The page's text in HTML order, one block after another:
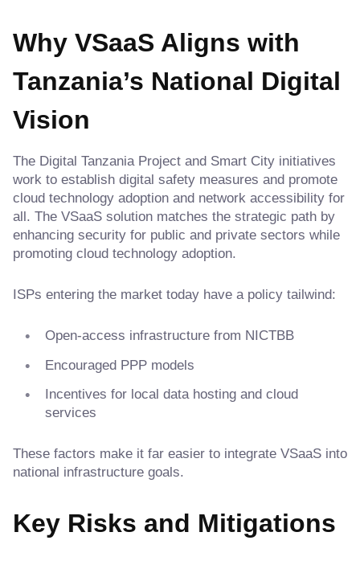
Why VSaaS Aligns with
Tanzania’s National Digital
Vision
The Digital Tanzania Project and Smart City initiatives
work to establish digital safety measures and promote
cloud technology adoption and network accessibility for
all. The VSaaS solution matches the strategic path by
enhancing security for public and private sectors while
promoting cloud technology adoption.
ISPs entering the market today have a policy tailwind:
Open-access infrastructure from NICTBB
Encouraged PPP models
Incentives for local data hosting and cloud
services
These factors make it far easier to integrate VSaaS into
national infrastructure goals.
Key Risks and Mitigations